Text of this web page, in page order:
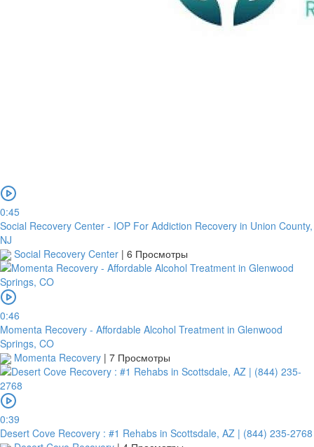
0:45
Social Recovery Center - IOP For Addiction Recovery in Union County,
NJ
Social Recovery Center | 6 Просмотры
0:46
Momenta Recovery - Affordable Alcohol Treatment in Glenwood
Springs, CO
Momenta Recovery | 7 Просмотры
0:39
Desert Cove Recovery : #1 Rehabs in Scottsdale, AZ | (844) 235-2768